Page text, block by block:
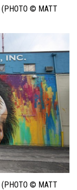
(PHOTO © MATT
(PHOTO © MATT